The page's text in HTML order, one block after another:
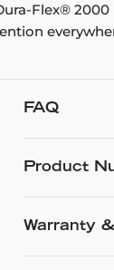
Flex®
FAQ
Product
Warranty